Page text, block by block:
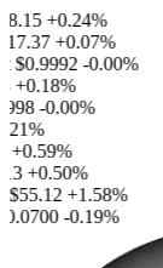
+0.24%
+0.07%
$0.9992 -0.00%
+0.18%
-0.00%
+0.59%
+0.50%
+1.58%
-0.19%